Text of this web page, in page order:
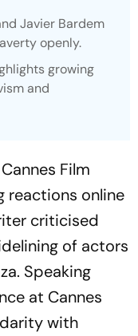
Javier Bardem
openly.
growing
and
Film
reactions online
criticised
of actors
Speaking
at Cannes
with